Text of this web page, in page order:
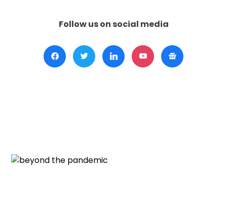
Follow us on social media